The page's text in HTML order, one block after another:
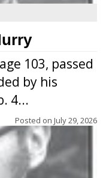
103, passed
by his
4...
Posted on July 29, 2026